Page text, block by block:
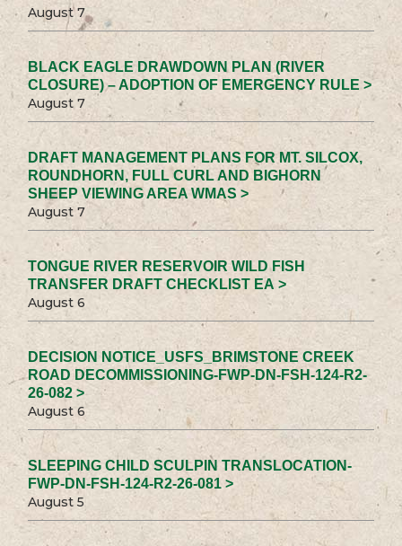
August 7
BLACK EAGLE DRAWDOWN PLAN (RIVER
CLOSURE) – ADOPTION OF EMERGENCY RULE >
August 7
DRAFT MANAGEMENT PLANS FOR MT. SILCOX,
ROUNDHORN, FULL CURL AND BIGHORN
SHEEP VIEWING AREA WMAS >
August 7
TONGUE RIVER RESERVOIR WILD FISH
TRANSFER DRAFT CHECKLIST EA >
August 6
DECISION NOTICE_USFS_BRIMSTONE CREEK
ROAD DECOMMISSIONING-FWP-DN-FSH-124-R2-
26-082 >
August 6
SLEEPING CHILD SCULPIN TRANSLOCATION-
FWP-DN-FSH-124-R2-26-081 >
August 5